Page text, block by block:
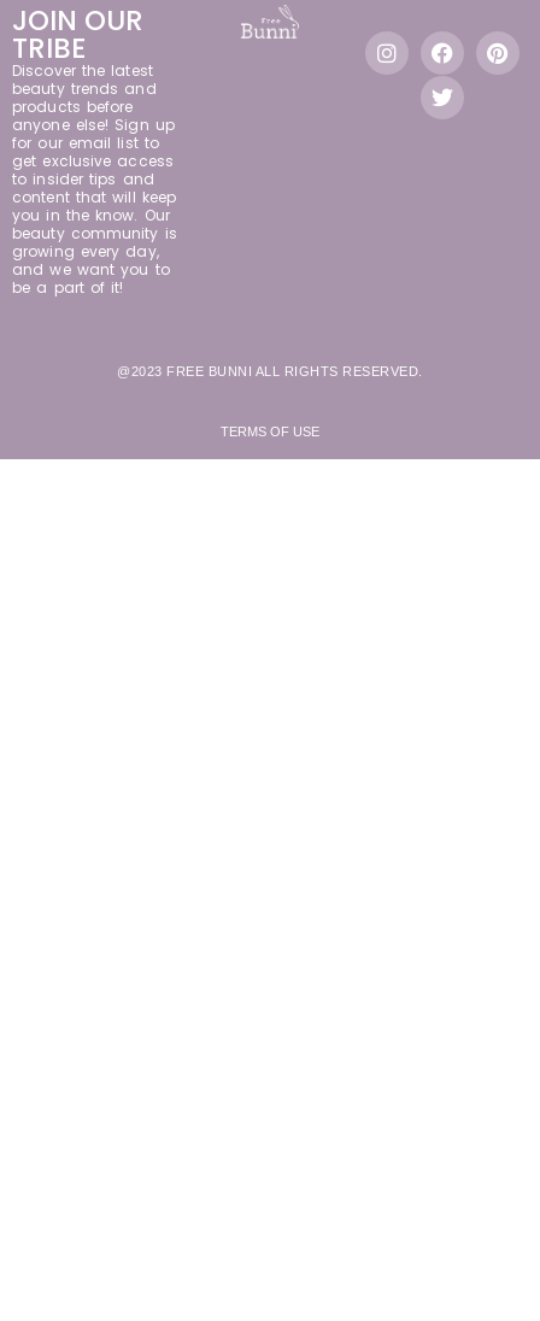
JOIN OUR
TRIBE
Discover the latest
beauty trends and
products before
anyone else! Sign up
for our email list to
get exclusive access
to insider tips and
content that will keep
you in the know. Our
beauty community is
growing every day,
and we want you to
be a part of it!
@2023 FREE BUNNI ALL RIGHTS RESERVED.
TERMS OF USE